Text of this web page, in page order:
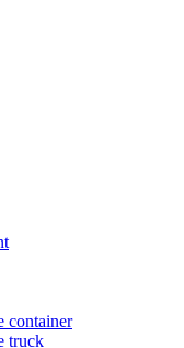
container
truck